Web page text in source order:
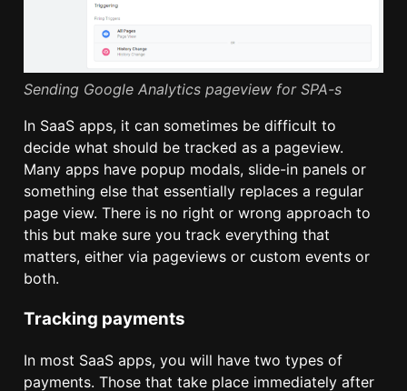
Sending Google Analytics pageview for SPA-s
In SaaS apps, it can sometimes be difficult to
decide what should be tracked as a pageview.
Many apps have popup modals, slide-in panels or
something else that essentially replaces a regular
page view. There is no right or wrong approach to
this but make sure you track everything that
matters, either via pageviews or custom events or
both.
Tracking payments
In most SaaS apps, you will have two types of
payments. Those that take place immediately after